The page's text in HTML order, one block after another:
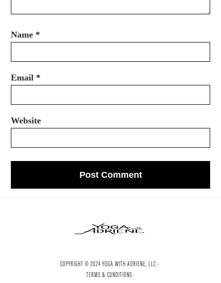
Name *
Email *
Website
COPYRIGHT © 2024 YOGA WITH ADRIENE, LLC ·
TERMS & CONDITIONS ·